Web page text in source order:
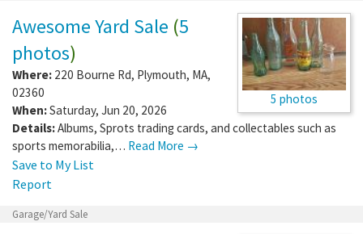
5 photos
Awesome Yard Sale (5
photos)
Where: 220 Bourne Rd, Plymouth, MA,
02360
When:Saturday, Jun 20, 2026
Details:Albums, Sprots trading cards, and collectables such as
sports memorabilia,… Read More →
Save to My List
Report
Garage/Yard Sale